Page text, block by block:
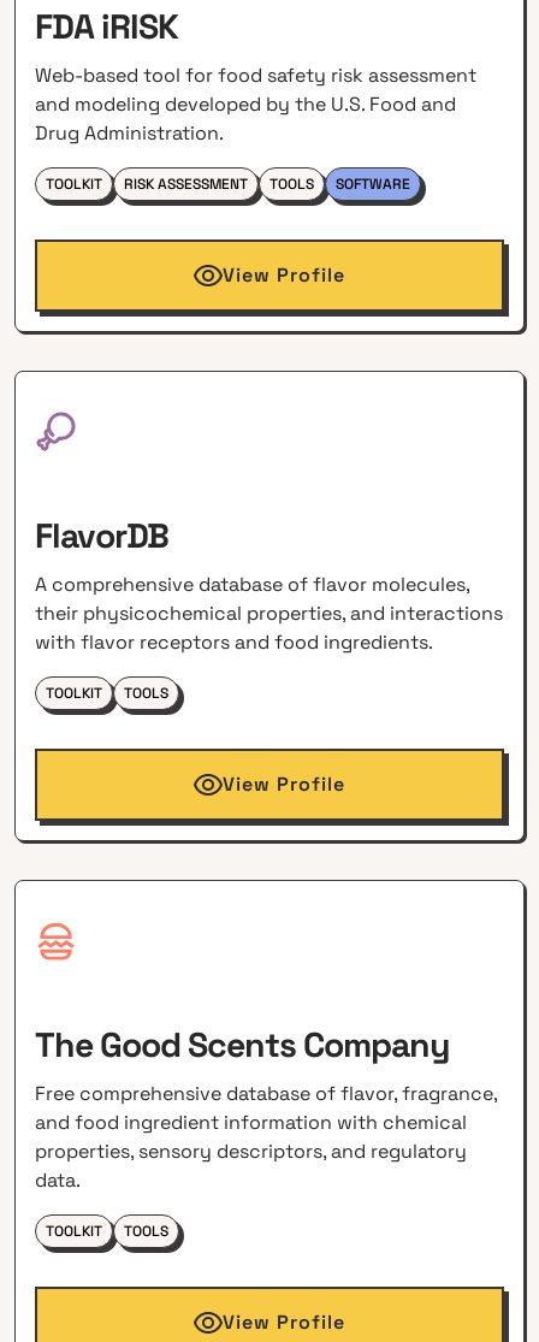
FDA iRISK
Web-based tool for food safety risk assessment
and modeling developed by the U.S. Food and
Drug Administration.
TOOLKIT RISK ASSESSMENT TOOLS SOFTWARE
View Profile
FlavorDB
A comprehensive database of flavor molecules,
their physicochemical properties, and interactions
with flavor receptors and food ingredients.
TOOLKIT TOOLS
View Profile
The Good Scents Company
Free comprehensive database of flavor, fragrance,
and food ingredient information with chemical
properties, sensory descriptors, and regulatory
data.
TOOLKIT TOOLS
View Profile